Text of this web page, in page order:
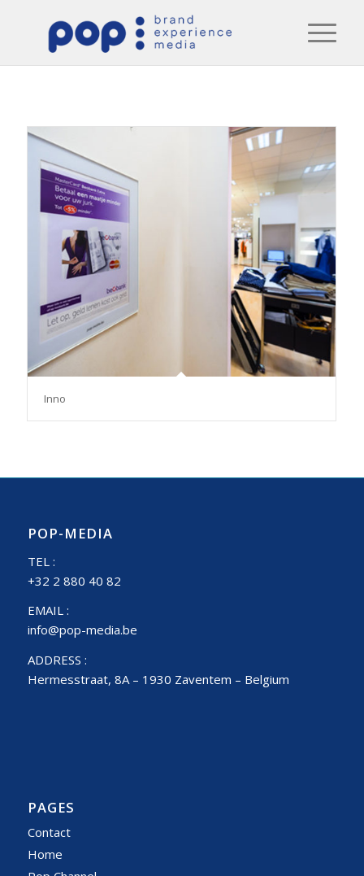
Inno
POP-MEDIA
TEL :
+32 2 880 40 82
EMAIL :
info@pop-media.be
ADDRESS :
Hermesstraat, 8A – 1930 Zaventem – Belgium
PAGES
Contact
Home